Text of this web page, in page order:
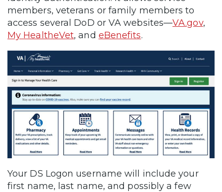
members, veterans or family members to
access several DoD or VA websites—VA.gov,
My HealtheVet, and eBenefits.
Your DS Logon username will include your
first name, last name, and possibly a few